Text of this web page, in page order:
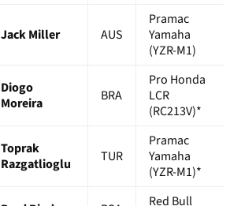
Jack Miller AUS
Pramac
Yamaha
(YZR-M1)
Diogo
Moreira
BRA
Pro Honda
LCR
(RC213V)*
Toprak
Razgatlioglu
TUR
Pramac
Yamaha
(YZR-M1)*
Red Bull